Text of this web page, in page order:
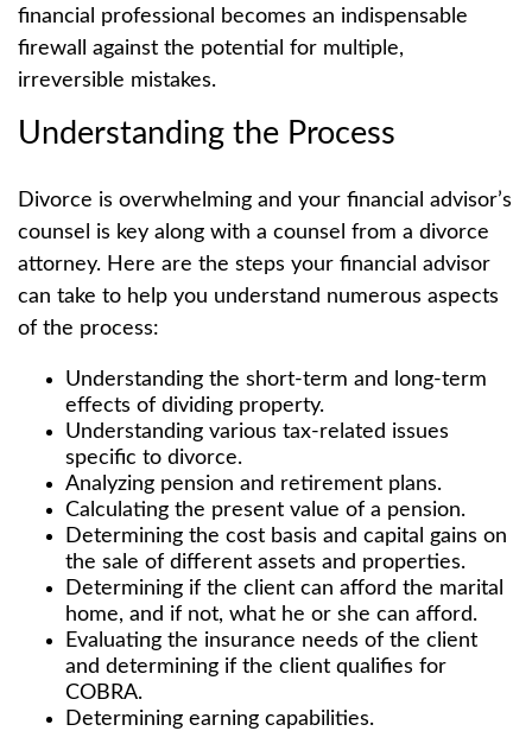
financial professional becomes an indispensable
firewall against the potential for multiple,
irreversible mistakes.
Understanding the Process
Divorce is overwhelming and your financial advisor’s
counsel is key along with a counsel from a divorce
attorney. Here are the steps your financial advisor
can take to help you understand numerous aspects
of the process:
Understanding the short-term and long-term
effects of dividing property.
Understanding various tax-related issues
specific to divorce.
Analyzing pension and retirement plans.
Calculating the present value of a pension.
Determining the cost basis and capital gains on
the sale of different assets and properties.
Determining if the client can afford the marital
home, and if not, what he or she can afford.
Evaluating the insurance needs of the client
and determining if the client qualifies for
COBRA.
Determining earning capabilities.